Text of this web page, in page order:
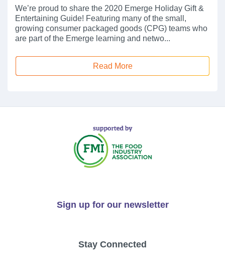
We’re proud to share the 2020 Emerge Holiday Gift &
Entertaining Guide! Featuring many of the small,
growing consumer packaged goods (CPG) teams who
are part of the Emerge learning and netwo...
Read More
Stay Connected
Sign up for our newsletter